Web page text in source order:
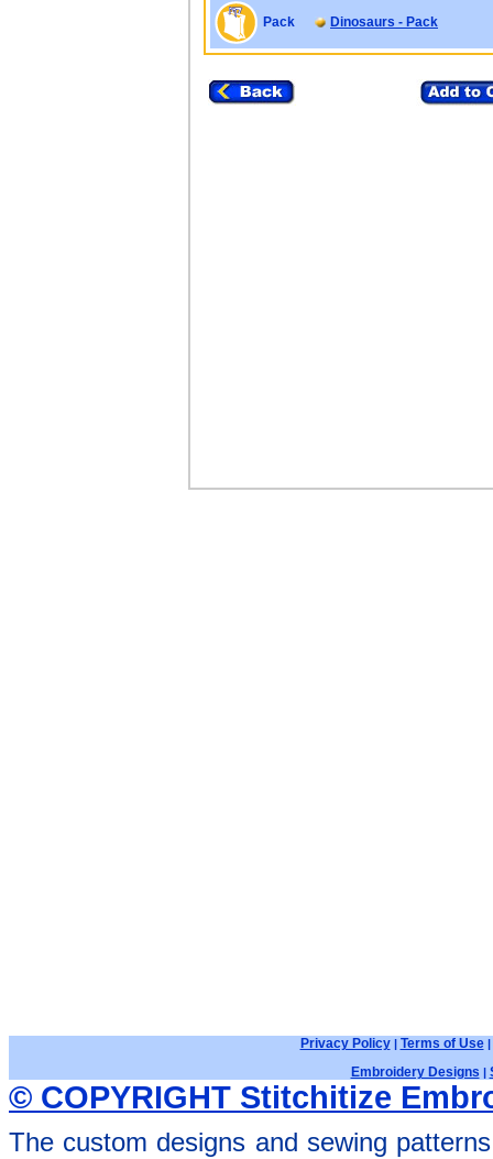
Pack Dinosaurs - Pack
Privacy Policy| Terms of Use|
Embroidery Designs |
© COPYRIGHT Stitchitize
The custom designs and sewing